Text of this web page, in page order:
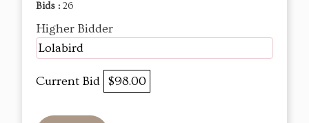
Bids : 26
Higher Bidder
Lolabird
Current Bid $98.00